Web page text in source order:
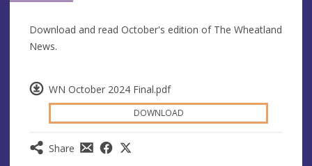
WN October 2024 Final.pdf
DOWNLOAD
Share
Download and read October's edition of The Wheatland
News.